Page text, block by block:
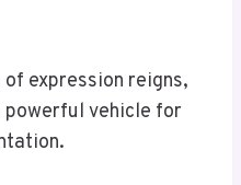
of expression reigns,
powerful vehicle for